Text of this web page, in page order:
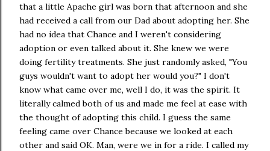
that a little Apache girl was born that afternoon and she
had received a call from our Dad about adopting her. She
had no idea that Chance and I weren't considering
adoption or even talked about it. She knew we were
doing fertility treatments. She just randomly asked, "You
guys wouldn't want to adopt her would you?" I don't
know what came over me, well I do, it was the spirit. It
literally calmed both of us and made me feel at ease with
the thought of adopting this child. I guess the same
feeling came over Chance because we looked at each
other and said OK. Man, were we in for a ride. I called my